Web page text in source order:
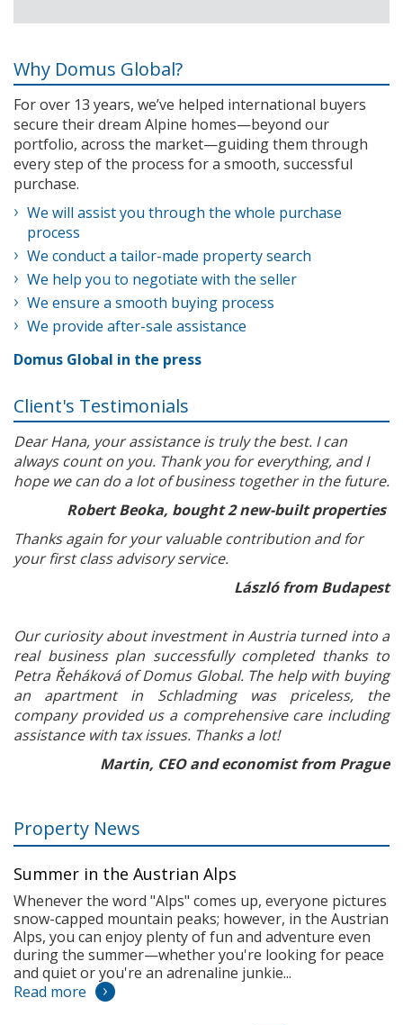
Why Domus Global?
For over 13 years, we’ve helped international buyers
secure their dream Alpine homes—beyond our
portfolio, across the market—guiding them through
every step of the process for a smooth, successful
purchase.
We will assist you through the whole purchase
process
We conduct a tailor-made property search
We help you to negotiate with the seller
We ensure a smooth buying process
We provide after-sale assistance
Domus Global in the press
Client's Testimonials
Dear Hana, your assistance is truly the best. I can
always count on you. Thank you for everything, and I
hope we can do a lot of business together in the future.
Robert Beoka, bought 2 new-built properties
Thanks again for your valuable contribution and for
your first class advisory service.
László from Budapest
Our curiosity about investment in Austria turned into a
real business plan successfully completed thanks to
Petra Řeháková of Domus Global. The help with buying
an apartment in Schladming was priceless, the
company provided us a comprehensive care including
assistance with tax issues. Thanks a lot!
Martin, CEO and economist from Prague
Property News
Summer in the Austrian Alps
Whenever the word "Alps" comes up, everyone pictures
snow-capped mountain peaks; however, in the Austrian
Alps, you can enjoy plenty of fun and adventure even
during the summer—whether you're looking for peace
and quiet or you're an adrenaline junkie...
Read more